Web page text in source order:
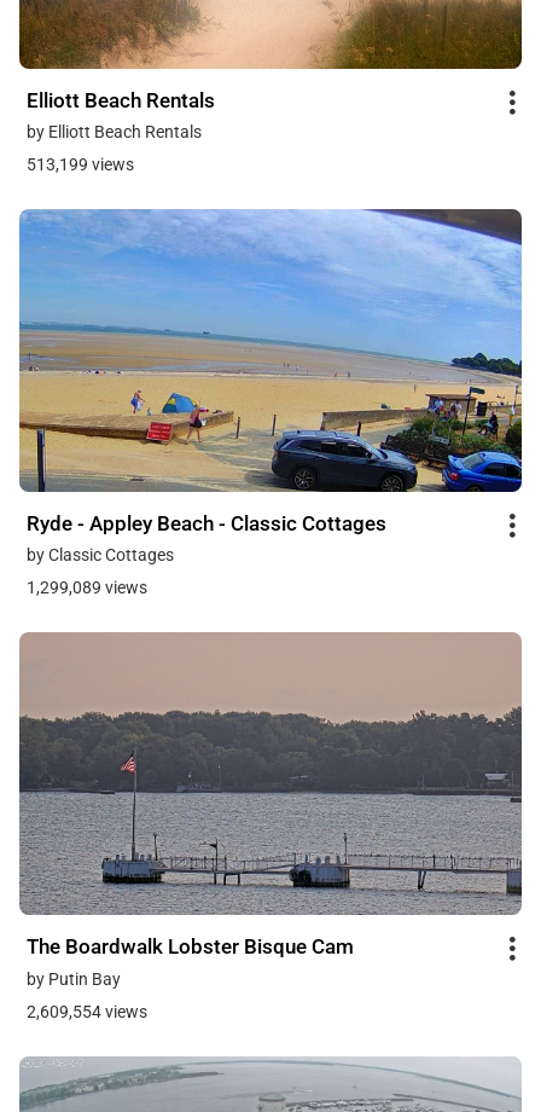
Elliott Beach Rentals
by Elliott Beach Rentals
513,199 views
Ryde - Appley Beach - Classic Cottages
by Classic Cottages
1,299,089 views
The Boardwalk Lobster Bisque Cam
by Putin Bay
2,609,554 views